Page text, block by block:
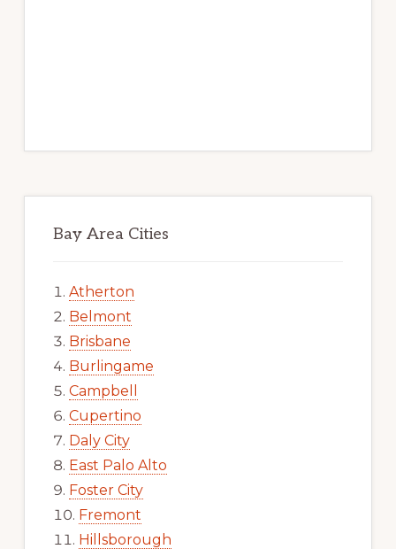
Bay Area Cities
Atherton
Belmont
Brisbane
Burlingame
Campbell
Cupertino
Daly City
East Palo Alto
Foster City
Fremont
Hillsborough